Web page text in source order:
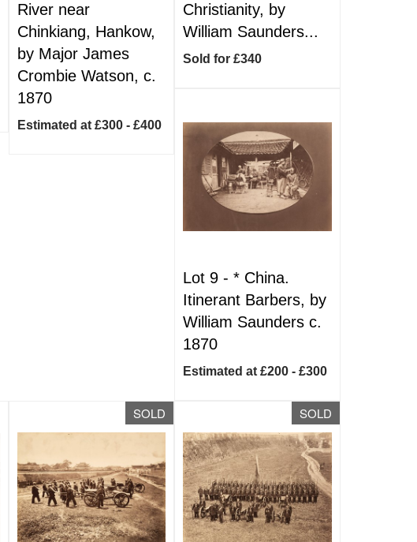
River near
Chinkiang, Hankow,
by Major James
Crombie Watson, c.
1870
Estimated at £300 - £400
Christianity, by
William Saunders...
Sold for £340
Lot 9 -* China.
Itinerant Barbers, by
William Saunders c.
1870
Estimated at £200 - £300
SOLD SOLD